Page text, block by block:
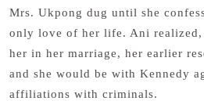
Mrs. Ukpong dug until she
only love of her life. Ani realized,
her in her marriage, her earlier
and she would be with Kennedy
affiliations with criminals.